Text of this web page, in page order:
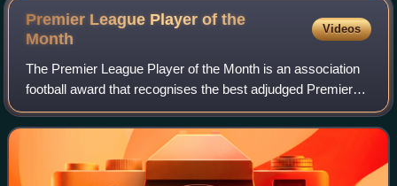
Premier League Player of the
Month
Videos
The Premier League Player of the Month is an association
football award that recognises the best adjudged Premier
League player each month of the season. The winner is
chosen by a combination of an on